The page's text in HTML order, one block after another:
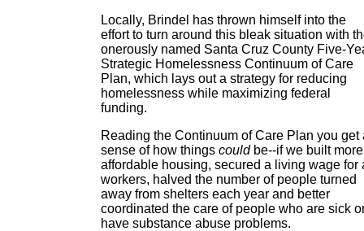
Locally, Brindel has thrown himself into the
effort to turn around this bleak situation with
onerously named Santa Cruz County Five-
Strategic Homelessness Continuum of Care
Plan, which lays out a strategy for reducing
homelessness while maximizing federal
funding.
Reading the Continuum of Care Plan you get
sense of how things couldbe--if we built more
affordable housing, secured a living wage for
workers, halved the number of people turned
away from shelters each year and better
coordinated the care of people who are sick
have substance abuse problems.